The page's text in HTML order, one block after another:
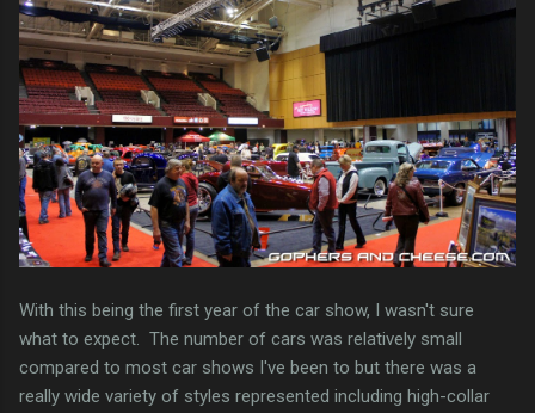
With this being the first year of the car show, I wasn't sure
what to expect. The number of cars was relatively small
compared to most car shows I've been to but there was a
really wide variety of styles represented including high-collar